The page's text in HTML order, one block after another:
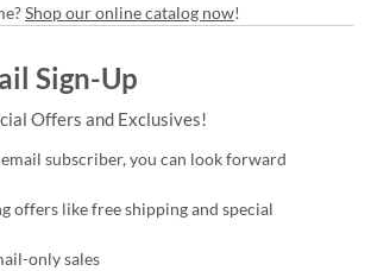
Shop our online catalog now!
Sign-Up
Offers and Exclusives!
subscriber, you can look forward
offers like free shipping and special
only sales